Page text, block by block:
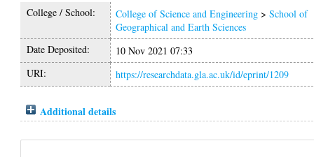
College / School: College of Science and Engineering >School of
Geographical and Earth Sciences
Date Deposited:
10 Nov 2021 07:33
URI:
https://researchdata.gla.ac.uk/id/eprint/1209
Additional details